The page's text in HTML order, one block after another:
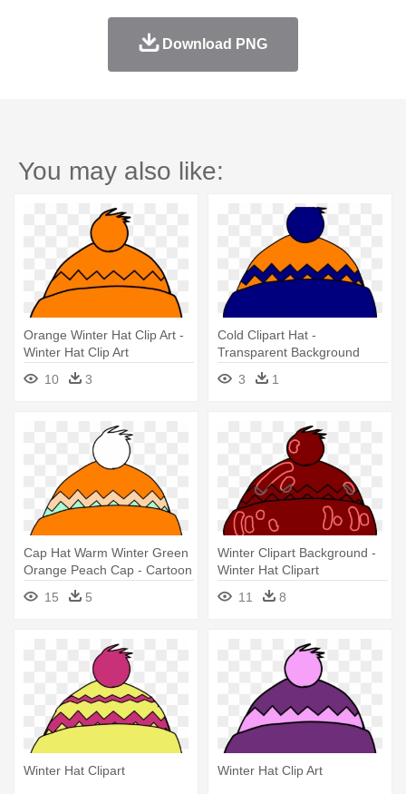
Download PNG
You may also like:
Orange Winter Hat Clip Art -
Winter Hat Clip Art
10
3
Cold Clipart Hat -
Transparent Background
Clipart Winter Hat
3 1
Cap Hat Warm Winter Green
Orange Peach Cap - Cartoon
15 5
Winter Clipart Background -
Winter Hat Clipart
11
8
Winter Hat Clipart Winter Hat Clip Art